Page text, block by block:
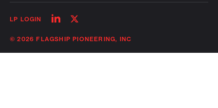
LP LOGIN
Follow
linkedin
Follow
twitter
© 2026 FLAGSHIP PIONEERING, INC